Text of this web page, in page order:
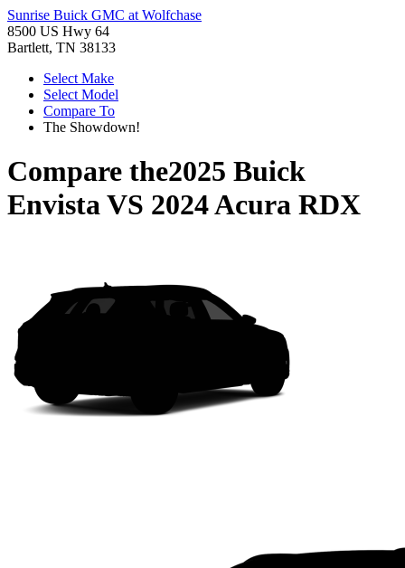
Sunrise Buick GMC at Wolfchase
8500 US Hwy 64
Bartlett, TN 38133
Select Make
Select Model
Compare To
The Showdown!
Compare the2025 Buick
EnvistaVS 2024 Acura RDX